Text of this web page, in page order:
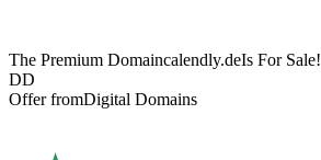
The Premium Domaincalendly.deIs For Sale!
DD
Offer fromDigital Domains